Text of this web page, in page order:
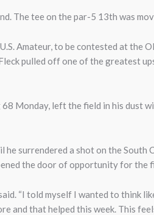
The tee on the par-5 13th was
Amateur, to be contested at the
pulled off one of the greatest
Monday, left the field in his dust
surrendered a shot on the South
the door of opportunity for the
“I told myself I wanted to think
and that helped this week. This